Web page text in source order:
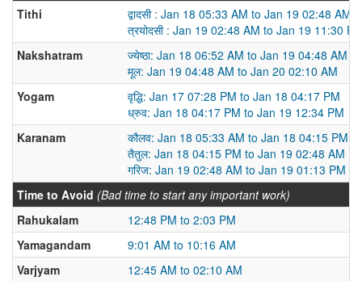
Tithi
द्वादसी : Jan 18 05:33 AM to Jan 19 02:48 AM
त्रयोदसी : Jan 19 02:48 AM to Jan 19 11:30
Nakshatram
ज्येष्ठा: Jan 18 06:52 AM to Jan 19 04:48 AM
मूल: Jan 19 04:48 AM to Jan 20 02:10 AM
Yogam
वृद्धि: Jan 17 07:28 PM to Jan 18 04:17 PM
ध्रुव: Jan 18 04:17 PM to Jan 19 12:34 PM
Karanam
कौलव: Jan 18 05:33 AM to Jan 18 04:15 PM
तैतुल: Jan 18 04:15 PM to Jan 19 02:48 AM
गरिज: Jan 19 02:48 AM to Jan 19 01:13 PM
Time to Avoid (Bad time to start any important work)
Rahukalam
12:48 PM to 2:03 PM
Yamagandam
9:01 AM to 10:16 AM
Varjyam
12:45 AM to 02:10 AM